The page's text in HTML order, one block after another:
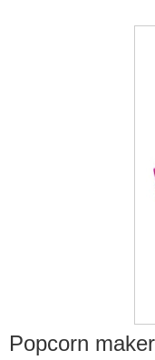
Popcorn maker